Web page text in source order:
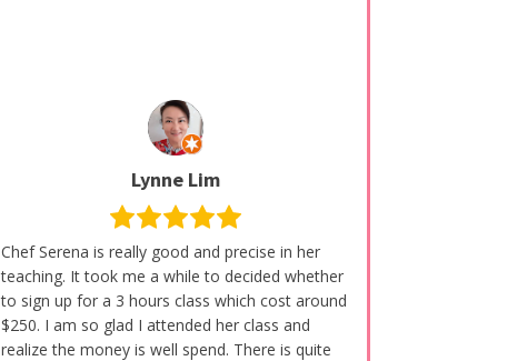
Lynne Lim
Chef Serena is really good and precise in her
teaching. It took me a while to decided whether
to sign up for a 3 hours class which cost around
$250. I am so glad I attended her class and
realize the money is well spend. There is quite